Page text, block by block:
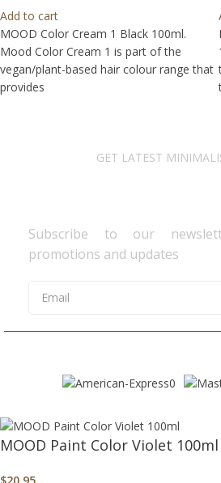
Add to cart
MOOD Color Cream 1 Black 100ml.
Mood Color Cream 1 is part of the
vegan/plant-based hair colour range that
provides
GET LATEST
Subscribe to our
promotions and updates
MOOD Paint Color Violet 100ml